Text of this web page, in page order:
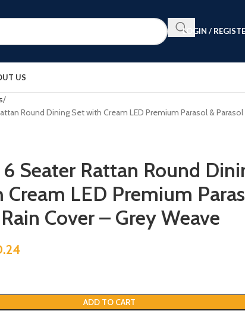
LOGIN /
US
Round Dining Set with Cream LED Premium Parasol & Parasol
Seater Rattan Round
Cream LED Premium
Cover – Grey Weave
ADD TO CART